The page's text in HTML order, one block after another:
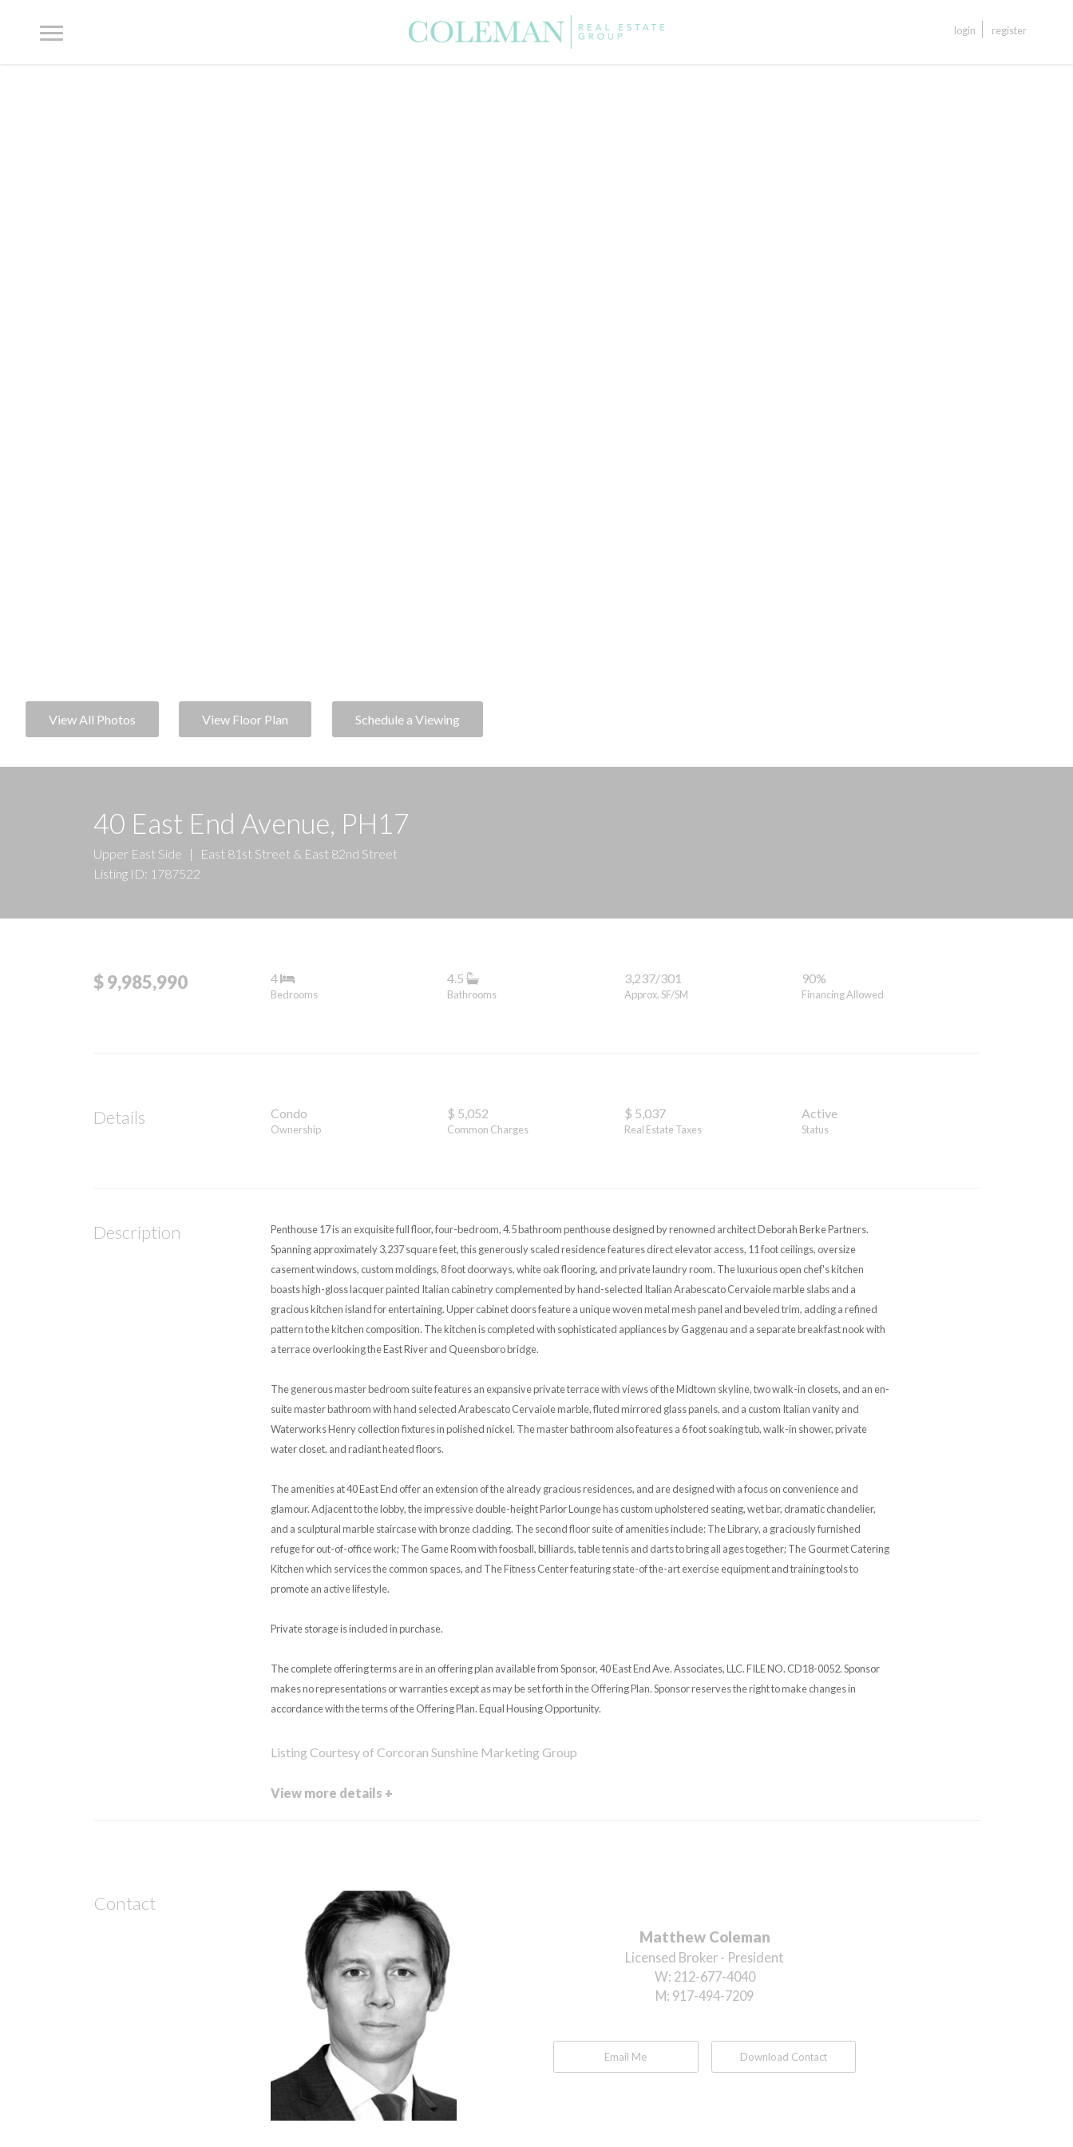
login register
View All Photos View Floor Plan Schedule a Viewing
40 East End Avenue, PH17
Upper East Side |
East 81st Street & East 82nd Street
Listing ID: 1787522
$ 9,985,990 4
Bedrooms
4.5
Bathrooms
3,237/301
Approx. SF/SM
90%
Financing Allowed
Details Condo
Ownership
$ 5,052
Common Charges
$ 5,037
Real Estate Taxes
Active
Status
Description
Penthouse 17 is an exquisite full floor, four-bedroom, 4.5 bathroom penthouse designed by renowned architect Deborah Berke Partners.
Spanning approximately 3,237 square feet, this generously scaled residence features direct elevator access, 11 foot ceilings, oversize
casement windows, custom moldings, 8 foot doorways, white oak flooring, and private laundry room. The luxurious open chef's kitchen
boasts high-gloss lacquer painted Italian cabinetry complemented by hand-selected Italian Arabescato Cervaiole marble slabs and a
gracious kitchen island for entertaining. Upper cabinet doors feature a unique woven metal mesh panel and beveled trim, adding a refined
pattern to the kitchen composition. The kitchen is completed with sophisticated appliances by Gaggenau and a separate breakfast nook with
a terrace overlooking the East River and Queensboro bridge.
The generous master bedroom suite features an expansive private terrace with views of the Midtown skyline, two walk-in closets, and an en-
suite master bathroom with hand selected Arabescato Cervaiole marble, fluted mirrored glass panels, and a custom Italian vanity and
Waterworks Henry collection fixtures in polished nickel. The master bathroom also features a 6 foot soaking tub, walk-in shower, private
water closet, and radiant heated floors.
The amenities at 40 East End offer an extension of the already gracious residences, and are designed with a focus on convenience and
glamour. Adjacent to the lobby, the impressive double-height Parlor Lounge has custom upholstered seating, wet bar, dramatic chandelier,
and a sculptural marble staircase with bronze cladding. The second floor suite of amenities include: The Library, a graciously furnished
refuge for out-of-office work; The Game Room with foosball, billiards, table tennis and darts to bring all ages together; The Gourmet Catering
Kitchen which services the common spaces, and The Fitness Center featuring state-of the-art exercise equipment and training tools to
promote an active lifestyle.
Private storage is included in purchase.
The complete offering terms are in an offering plan available from Sponsor, 40 East End Ave. Associates, LLC. FILE NO. CD18-0052. Sponsor
makes no representations or warranties except as may be set forth in the Offering Plan. Sponsor reserves the right to make changes in
accordance with the terms of the Offering Plan. Equal Housing Opportunity.
Listing Courtesy of Corcoran Sunshine Marketing Group
View more details +
Contact
Matthew Coleman
Licensed Broker - President
W: 212-677-4040
M: 917-494-7209
Email Me Download Contact